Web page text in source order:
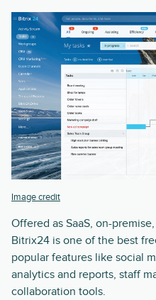
Image credit
Offered as SaaS, on-
Bitrix24 is one of the best
popular features like social
analytics and reports, staff
collaboration tools.